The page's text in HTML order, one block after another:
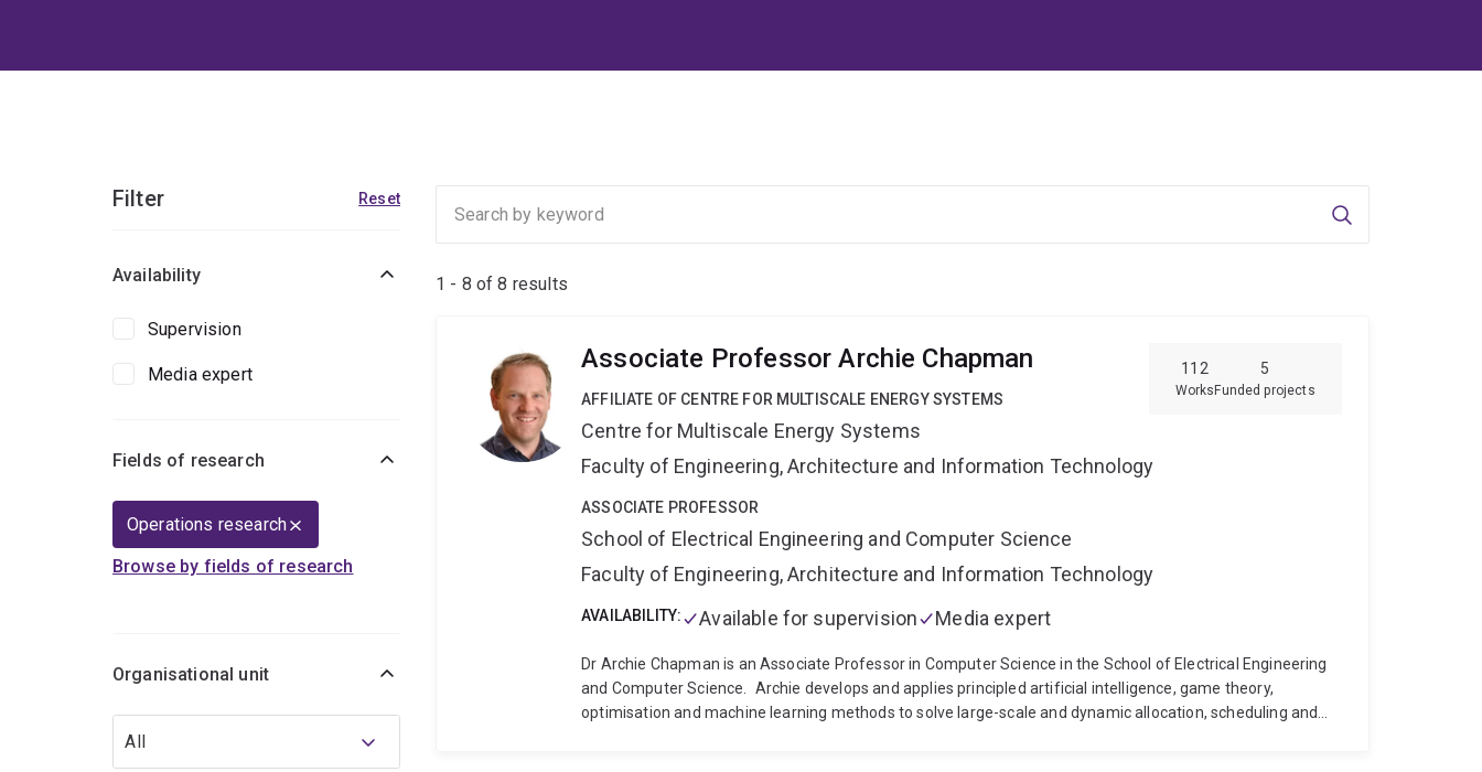
Filter Reset
Availability
Supervision
Media expert
Fields of research
Operations research
Browse by fields of research
Organisational unit
All
Search
1 - 8 of8 results
112
Works
5
Funded projects
Associate Professor Archie Chapman
AFFILIATE OF CENTRE FOR MULTISCALE ENERGY SYSTEMS
Centre for Multiscale Energy Systems
Faculty of Engineering, Architecture and Information Technology
ASSOCIATE PROFESSOR
School of Electrical Engineering and Computer Science
Faculty of Engineering, Architecture and Information Technology
AVAILABILITY: Available for supervision Media expert
Dr Archie Chapman is an Associate Professor in Computer Science in the School of Electrical Engineering
and Computer Science. Archie develops and applies principled artificial intelligence, game theory,
optimisation and machine learning methods to solve large-scale and dynamic allocation, scheduling and